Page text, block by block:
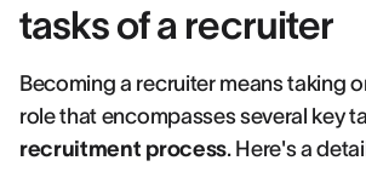
tasks of a recruiter
Becoming a recruiter means taking
role that encompasses several key
recruitment process. Here's a